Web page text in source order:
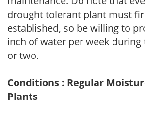
drought tolerant plant must
established, so be willing to
inch of water per week during
or two.
Conditions : Regular
Plants